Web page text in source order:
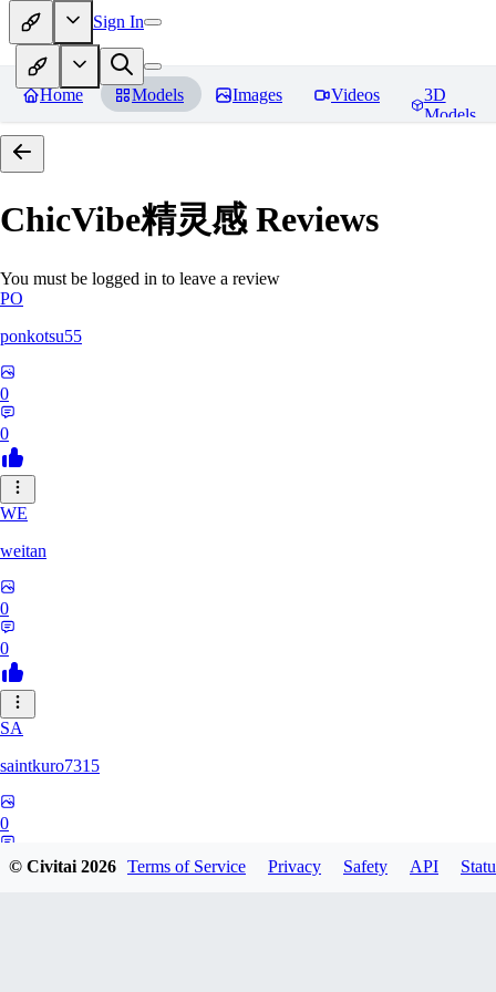
Sign In
Home Models Images Videos
3D
Models
ChicVibe精灵感Reviews
You must be logged in to leave a review
PO
ponkotsu55
0
0
WE
weitan
0
0
SA
saintkuro7315
0
© Civitai2026 Terms of Service Privacy Safety API